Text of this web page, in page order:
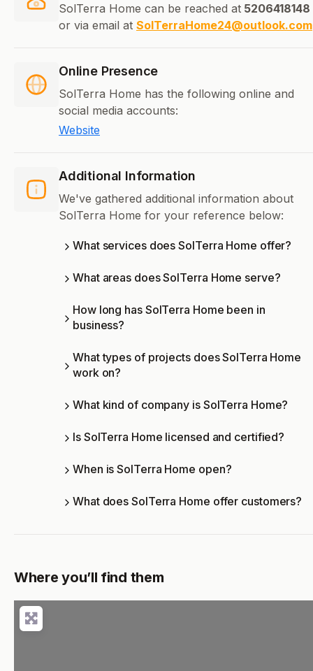
SolTerra Home can be reached at 5206418148
or via email at SolTerraHome24@outlook.com
Online Presence
SolTerra Home has the following online and
social media accounts:
Website
Additional Information
We've gathered additional information about
SolTerra Home for your reference below:
What services does SolTerra Home offer?
What areas does SolTerra Home serve?
How long has SolTerra Home been in
business?
What types of projects does SolTerra Home
work on?
What kind of company is SolTerra Home?
Is SolTerra Home licensed and certified?
When is SolTerra Home open?
What does SolTerra Home offer customers?
Where you’ll find them